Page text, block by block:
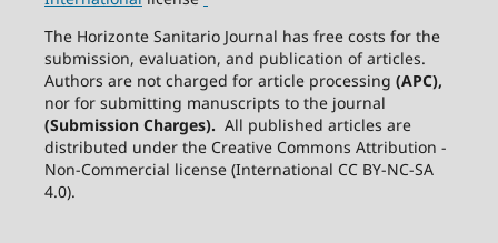
The Horizonte Sanitario Journal has free costs for the
submission, evaluation, and publication of articles.
Authors are not charged for article processing (APC),
nor for submitting manuscripts to the journal
(Submission Charges). All published articles are
distributed under the Creative Commons Attribution -
Non-Commercial license (International CC BY-NC-SA
4.0).